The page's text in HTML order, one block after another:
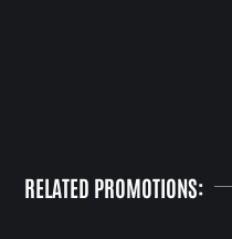
RELATED PROMOTIONS: